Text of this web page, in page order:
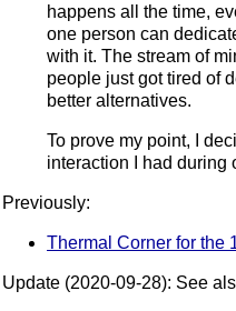
happens all the time,
one person can
with it. The stream of
people just got tired of
better alternatives.
To prove my point, I
interaction I had during
Previously:
Thermal Corner for the
Update (2020-09-28): See